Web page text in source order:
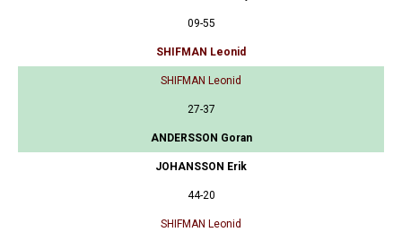
09-55
SHIFMAN Leonid
SHIFMAN Leonid
27-37
ANDERSSON Goran
JOHANSSON Erik
44-20
SHIFMAN Leonid